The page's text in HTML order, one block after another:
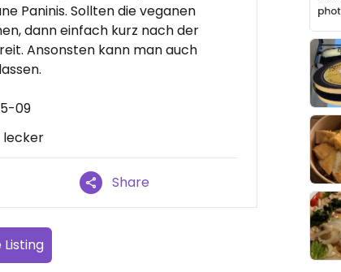
Paninis. Sollten die veganen
dann einfach kurz nach der
Ansonsten kann man auch
09
lecker
Share